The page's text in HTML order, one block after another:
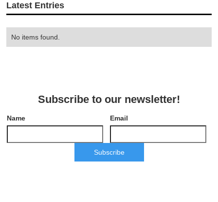
Latest Entries
No items found.
Subscribe to our newsletter!
Name Email
Subscribe